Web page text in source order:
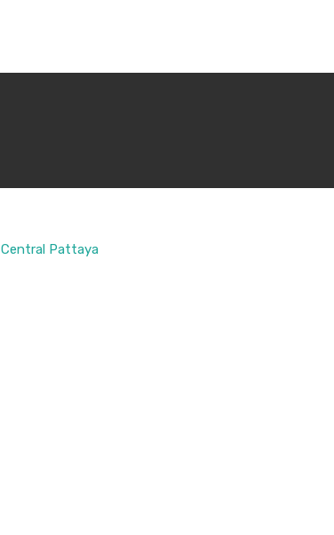
Central Pattaya